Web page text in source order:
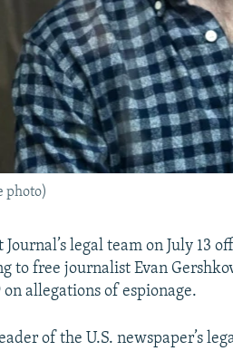
photo)
Journal’s legal team on July 13
to free journalist Evan
allegations of espionage.
of the U.S. newspaper’s